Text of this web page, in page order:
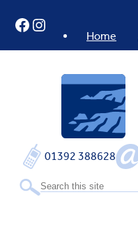
content
01392 388628
Home
Facebook
Instagram